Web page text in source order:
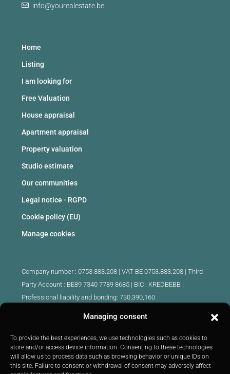
Managing consent
To provide the best experiences, we use technologies such as cookies to
store and/or access device information. Consenting to these technologies
will allow us to process data such as browsing behavior or unique IDs on
this site. Failure to consent or withdrawal of consent may adversely affect
info@yourealestate.be
Home
Listing
I am looking for
Free Valuation
House appraisal
Apartment appraisal
Property valuation
Studio estimate
Our communities
Legal notice - RGPD
Cookie policy (EU)
Manage cookies
Company number : 0753.883.208 | VAT BE 0753.883.208 | Third
Party Account : BE89 7340 7789 8685 | BIC : KREDBEBB |
Professional liability and bonding: 730,390,160
Approved intermediary real estate agents Belgium :
IPI 510.425 - IPI 509.754 - IPI 512.791 - IPI : 520.171
IPI 519.992 (trainee)
Submitted tothe code of ethics IPI : http://ipi.be| Inspection body: